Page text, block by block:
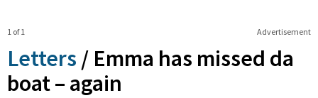
Advertisement
1 of 1
Letters / Emma has missed da
boat – again